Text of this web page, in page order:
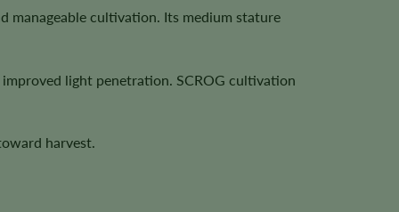
manageable cultivation. Its medium stature
light penetration. SCROG cultivation
harvest.